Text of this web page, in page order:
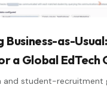
as-
a Global EdTech
and student-